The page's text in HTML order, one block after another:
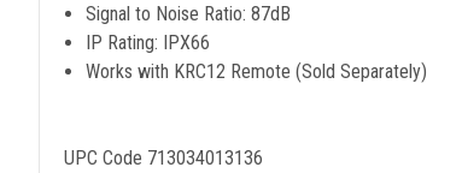
Signal to Noise Ratio: 87dB
IP Rating: IPX66
Works with KRC12 Remote (Sold Separately)
UPC Code 713034013136